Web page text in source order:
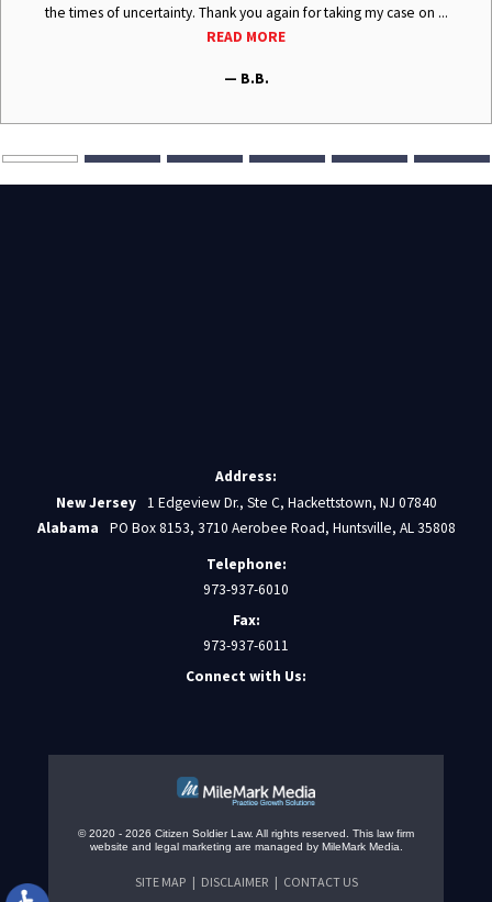
the times of uncertainty. Thank you again for taking my case on ...
READ MORE
— B.B.
Address:
New Jersey
1 Edgeview Dr., Ste C, Hackettstown, NJ 07840
Alabama
PO Box 8153, 3710 Aerobee Road, Huntsville, AL 35808
Telephone:
973-937-6010
Fax:
973-937-6011
Connect with Us:
© 2020 - 2026 Citizen Soldier Law. All rights reserved.
This law firm
website and legal marketing are managed by MileMark Media.
SITE MAP DISCLAIMER CONTACT US